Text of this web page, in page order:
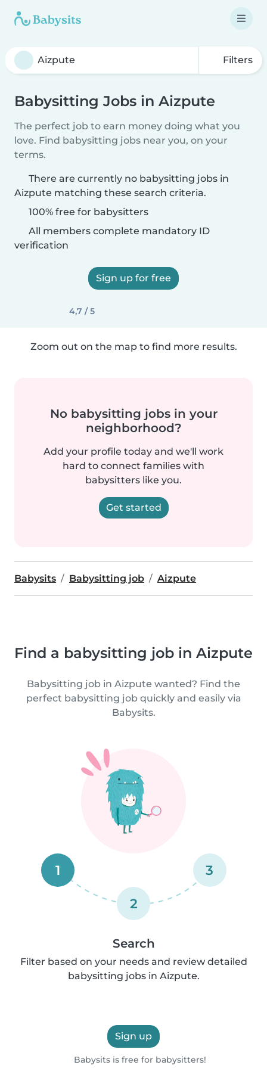
Filters
Babysitting Jobs in Aizpute
The perfect job to earn money doing what you
love. Find babysitting jobs near you, on your
terms.
There are currently no babysitting jobs in
Aizpute matching these search criteria.
100% free for babysitters
All members complete mandatory ID
verification
Sign up for free
4,7 / 5
Zoom out on the map to find more results.
No babysitting jobs in your
neighborhood?
Add your profile today and we'll work
hard to connect families with
babysitters like you.
Get started
Babysits Babysitting job Aizpute
Find a babysitting job in Aizpute
Babysitting job in Aizpute wanted? Find the
perfect babysitting job quickly and easily via
Babysits.
1
2
3
Search
Filter based on your needs and review detailed
babysitting jobs in Aizpute.
Sign up
Babysits is free for babysitters!